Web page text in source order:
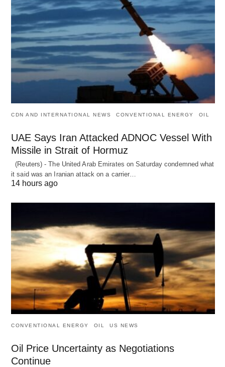
CDN AND INTERNATIONAL NEWS CONVENTIONAL ENERGY OIL
UAE Says Iran Attacked ADNOC Vessel With
Missile in Strait of Hormuz
(Reuters) - The United Arab Emirates on Saturday condemned what
it said was an Iranian attack on a carrier…
14 hours ago
CONVENTIONAL ENERGY OIL US NEWS
Oil Price Uncertainty as Negotiations
Continue